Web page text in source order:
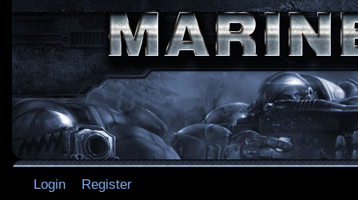
Login Register